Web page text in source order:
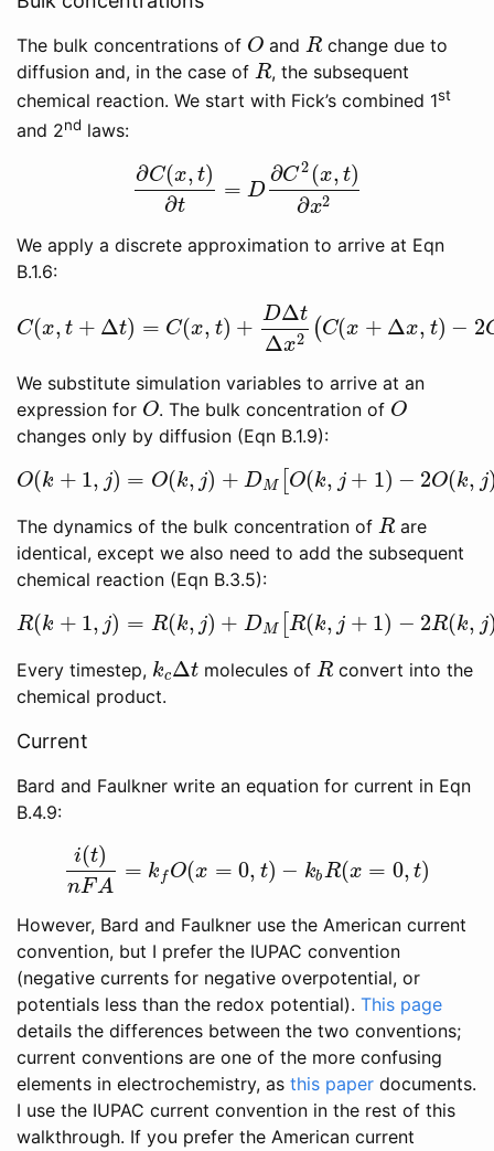
The bulk concentrations of O
O andR
R change due to
diffusion and, in the case of R
R , the subsequent
chemical reaction. We start with Fick’s combined 1st
and 2nd laws:
∂C(x, t)
∂t
= D
∂C2 (x, t)
∂x2
∂C(x,t)∂ =D ∂C2(x,t)∂x2
We apply a discrete approximation to arrive at Eqn
B.1.6:
C(x, t + Δt) = C(x, t) +
DΔt
Δx2 (C(x + Δx, t) − 2
C (x, t+Δt)=C (x,t )+DΔt Δ x2(C (x+Δx,t)−2C( x,t
We substitute simulation variables to arrive at an
expression for O
O . The bulk concentration of O
O
changes only by diffusion (Eqn B.1.9):
O(k + 1, j) = O(k, j) + DM O(k, j + 1) − 2O(k, j
O (k+ 1,j) =O(k ,j)+D M[O(k j+1) −2O(k ,j)+O(k ,j
The dynamics of the bulk concentration of R
R are
identical, except we also need to add the subsequent
chemical reaction (Eqn B.3.5):
R(k + 1, j) = R(k, j) + DM [R(k, j + 1) − 2R(k, j
R (k+1, )= R(k,j) +DM[R( k,j+1 ) −2 R(k,j)+R(
Every timestep, kcΔt
kcΔt molecules ofR
R convert into the
chemical product.
Current
Bard and Faulkner write an equation for current in Eqn
B.4.9:
i(t)
nFA
= k f O(x = 0, t) − kbR(x = 0, t)
(t) nFA=kfO(x =0 t)−kbR(x=0,t )
However, Bard and Faulkner use the American current
convention, but I prefer the IUPAC convention
(negative currents for negative overpotential, or
potentials less than the redox potential). This page
details the differences between the two conventions;
current conventions are one of the more confusing
elements in electrochemistry, as this paper documents.
I use the IUPAC current convention in the rest of this
walkthrough. If you prefer the American current